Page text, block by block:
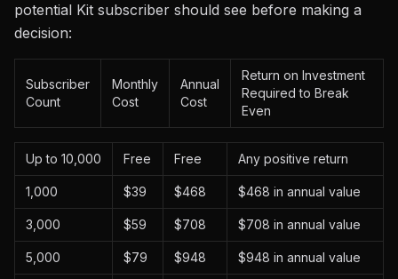
potential Kit subscriber should see before making a
decision:
Subscriber
Count
Monthly
Cost
Annual
Cost
Return on Investment
Required to Break
Even
Up to 10,000 Free Free Any positive return
1,000 $39 $468 $468 in annual value
3,000 $59 $708 $708 in annual value
5,000 $79 $948 $948 in annual value